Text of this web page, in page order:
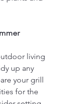
living
up any
your grill
for the